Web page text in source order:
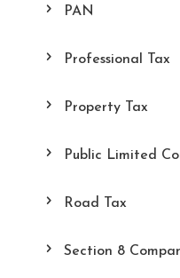
PAN
Professional Tax
Property Tax
Public Limited
Road Tax
Section 8